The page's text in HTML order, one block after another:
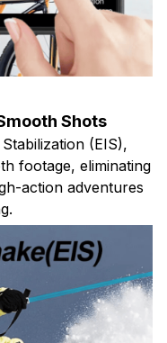
Shots
(EIS),
footage, eliminating
action adventures